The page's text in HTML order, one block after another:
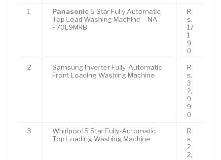
1 Panasonic 5 Star Fully Automatic
Top Load Washing Machine – NA-
F70L9MRB
R
s.
17
1
9
0
2
Samsung Inverter Fully-Automatic
Front Loading Washing Machine
R
s.
3
2,
9
9
0
3
Whirlpool 5 Star Fully-Automatic
Top Loading Washing Machine
R
s.
2
2,